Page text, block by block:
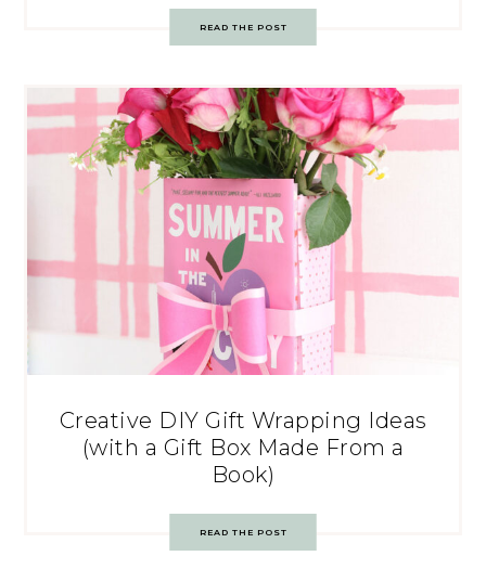
READ THE POST
Creative DIY Gift Wrapping Ideas
(with a Gift Box Made From a
Book)
READ THE POST